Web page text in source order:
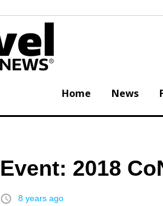
Home News
Event: 2018
access_time 8 years ago